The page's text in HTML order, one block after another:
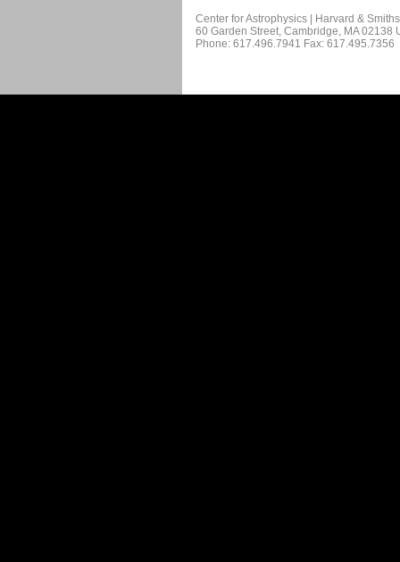
Center for Astrophysics | Harvard &
60 Garden Street, Cambridge, MA 02138
Phone: 617.496.7941 Fax: 617.495.7356